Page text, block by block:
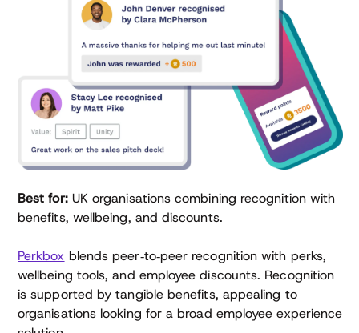
Best for:UK organisations combining recognition with
benefits, wellbeing, and discounts.
Perkbox blends peer‑to‑peer recognition with perks,
wellbeing tools, and employee discounts. Recognition
is supported by tangible benefits, appealing to
organisations looking for a broad employee experience